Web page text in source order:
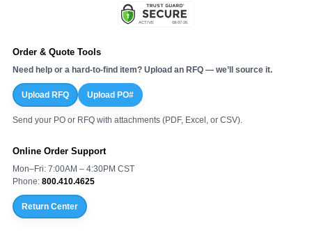
Order & Quote Tools
Need help or a hard-to-find item? Upload an RFQ — we’ll source it.
Upload RFQ Upload PO#
Send your PO or RFQ with attachments (PDF, Excel, or CSV).
Online Order Support
Mon–Fri: 7:00AM – 4:30PM CST
Phone: 800.410.4625
Return Center